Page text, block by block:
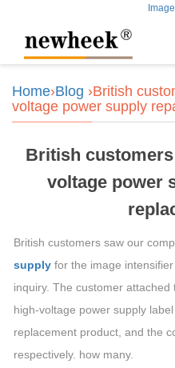
Home›Blog ›British
voltage power supply
British
voltage power
British customers saw our
supply for the image
inquiry. The customer
high-voltage power supply
replacement product, and the
respectively. how many.